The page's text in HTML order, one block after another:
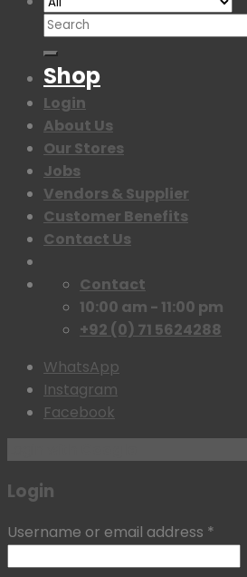
Search
for:
Shop
Login
About Us
Our Stores
Jobs
Vendors & Supplier
Customer Benefits
Contact Us
Contact
10:00 am - 11:00 pm
+92 (0) 71 5624288
WhatsApp
Instagram
Facebook
Login
Username or email address *